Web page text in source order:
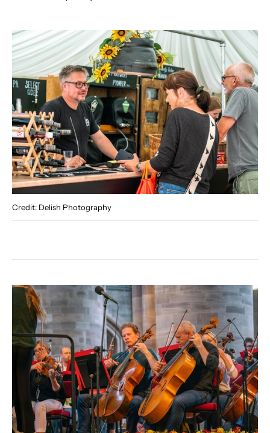
Credit: Delish Photography